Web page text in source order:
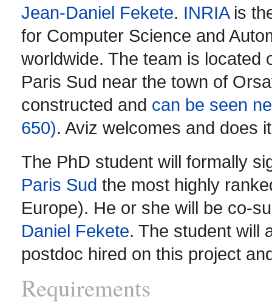
Jean-Daniel Fekete. INRIAis
for Computer Science and
worldwide. The team is located
Paris Sud near the town of
constructed and can be seen
650). Aviz welcomes and does
The PhD student will formally
Paris Sud the most highly
Europe). He or she will be co-
Daniel Fekete. The student will
postdoc hired on this project
Requirements